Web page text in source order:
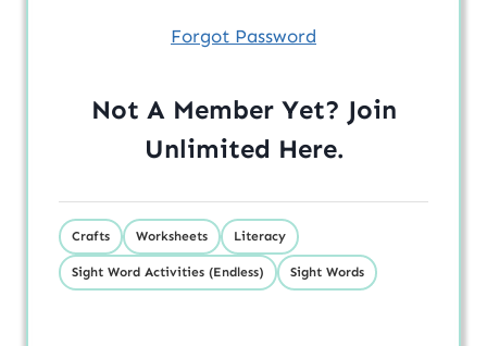
Forgot Password
Not A Member Yet? Join
Unlimited Here.
Crafts Worksheets Literacy
Sight Word Activities (Endless) Sight Words